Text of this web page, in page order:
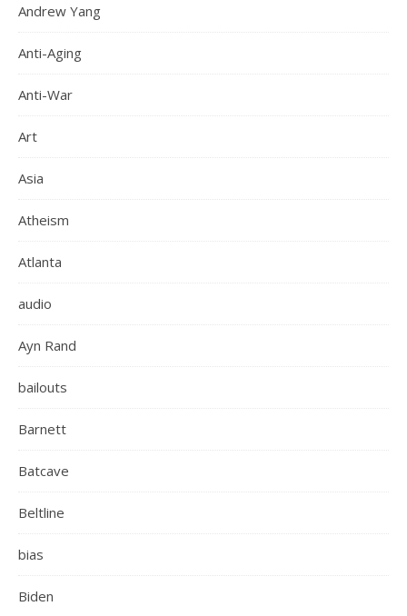
Andrew Yang
Anti-Aging
Anti-War
Art
Asia
Atheism
Atlanta
audio
Ayn Rand
bailouts
Barnett
Batcave
Beltline
bias
Biden